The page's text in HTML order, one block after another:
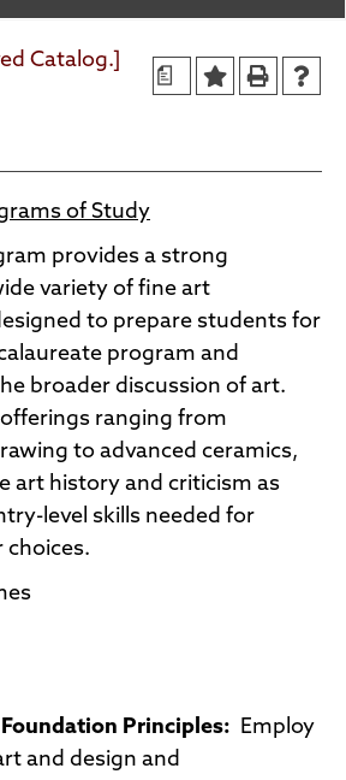
a
Catalog.]
of Study
provides a strong
variety of fine art
to prepare students for
program and
broader discussion of art.
ranging from
to advanced ceramics,
art history and criticism as
level skills needed for
choices.
Principles: Employ
and design and